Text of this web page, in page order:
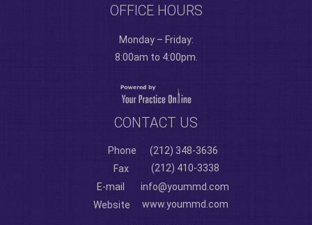
OFFICE HOURS
Monday – Friday:
8:00am to 4:00pm.
CONTACT US
Phone
(212) 348-3636
Fax
(212) 410-3338
E-mail
info@yoummd.com
Website
www.yoummd.com